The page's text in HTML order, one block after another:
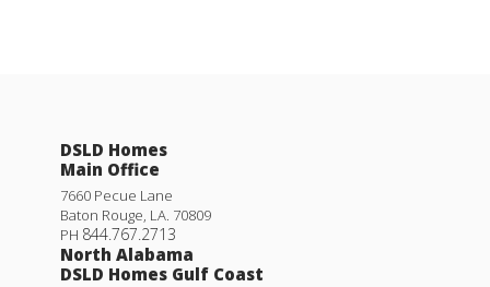
Priced at $293,990
3BEDS2 BATHS
DSLD Homes
Main Office
7660 Pecue Lane
Baton Rouge, LA. 70809
PH 844.767.2713
North Alabama
DSLD Homes Gulf Coast